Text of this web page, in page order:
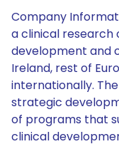
Company
a clinical research
development and
Ireland, rest of
internationally.
strategic
of programs that
clinical